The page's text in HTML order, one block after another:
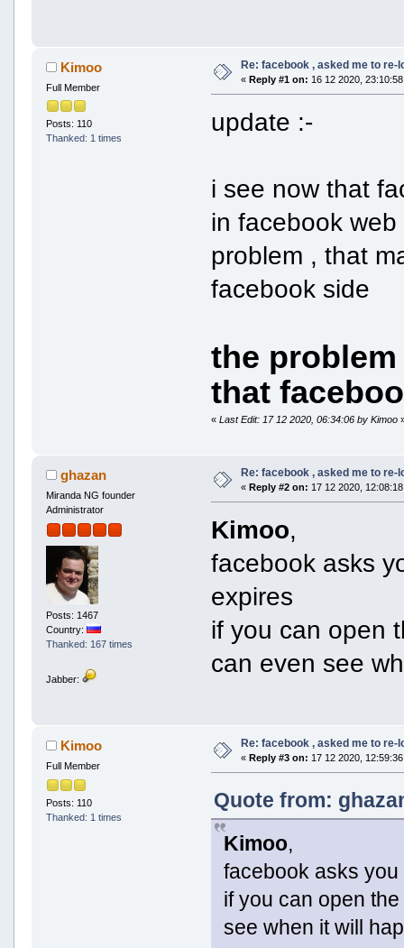
Kimoo
Full Member
Posts: 110
Thanked: 1 times
Re: facebook , asked me to re-
« Reply #1 on: 16 12 2020,
update :-
i see now that
in facebook
problem , that
facebook side
the
that
«Last Edit: 17 12 2020, 06:34:06 by Kimoo
ghazan
Miranda NG founder
Administrator
Posts: 1467
Country:
Thanked: 167 times
Jabber:
Re: facebook , asked me to re-
« Reply #2 on: 17 12 2020,
Kimoo,
facebook asks
expires
if you can open
can even see
Kimoo
Full Member
Posts: 110
Thanked: 1 times
Re: facebook , asked me to re-
« Reply #3 on: 17 12 2020,
Quote from:
Kimoo,
facebook asks
if you can open
see when it will